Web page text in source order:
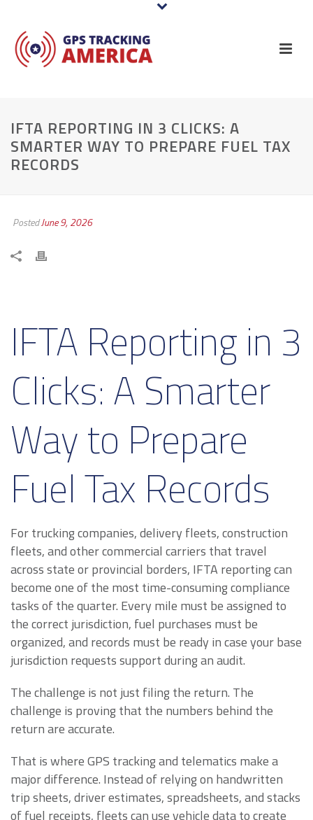
IFTA REPORTING IN 3 CLICKS: A
SMARTER WAY TO PREPARE FUEL TAX
RECORDS
PostedJune 9, 2026
IFTA Reporting in 3
Clicks: A Smarter
Way to Prepare
Fuel Tax Records
For trucking companies, delivery fleets, construction
fleets, and other commercial carriers that travel
across state or provincial borders, IFTA reporting can
become one of the most time-consuming compliance
tasks of the quarter. Every mile must be assigned to
the correct jurisdiction, fuel purchases must be
organized, and records must be ready in case your base
jurisdiction requests support during an audit.
The challenge is not just filing the return. The
challenge is proving that the numbers behind the
return are accurate.
That is where GPS tracking and telematics make a
major difference. Instead of relying on handwritten
trip sheets, driver estimates, spreadsheets, and stacks
of fuel receipts, fleets can use vehicle data to create